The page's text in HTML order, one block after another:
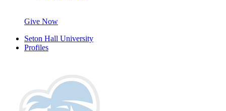
Give Now
Seton Hall University
Profiles